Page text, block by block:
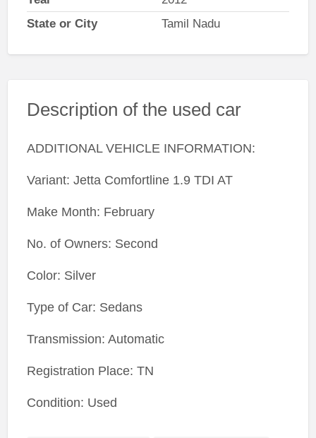
State or City
Tamil Nadu
Description of the used car
ADDITIONAL VEHICLE INFORMATION:
Variant: Jetta Comfortline 1.9 TDI AT
Make Month: February
No. of Owners: Second
Color: Silver
Type of Car: Sedans
Transmission: Automatic
Registration Place: TN
Condition: Used